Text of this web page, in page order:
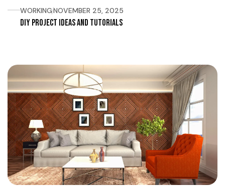
WORKINGNOVEMBER 25, 2025
DIY Project Ideas and Tutorials